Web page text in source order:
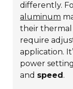
differently.
aluminum
their thermal
require
application.
power
and speed.